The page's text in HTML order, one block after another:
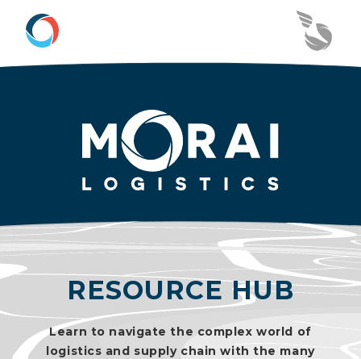
RESOURCE HUB
Learn to navigate the complex world of
logistics and supply chain with the many